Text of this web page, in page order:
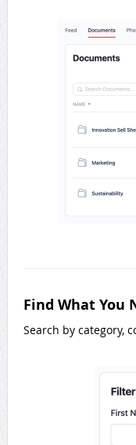
Find What You
Search by category,